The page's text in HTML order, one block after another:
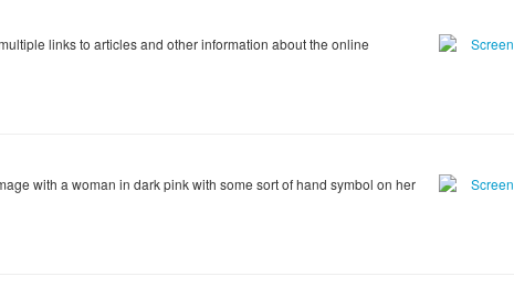
links to articles and other information about the online
with a woman in dark pink with some sort of hand symbol on her